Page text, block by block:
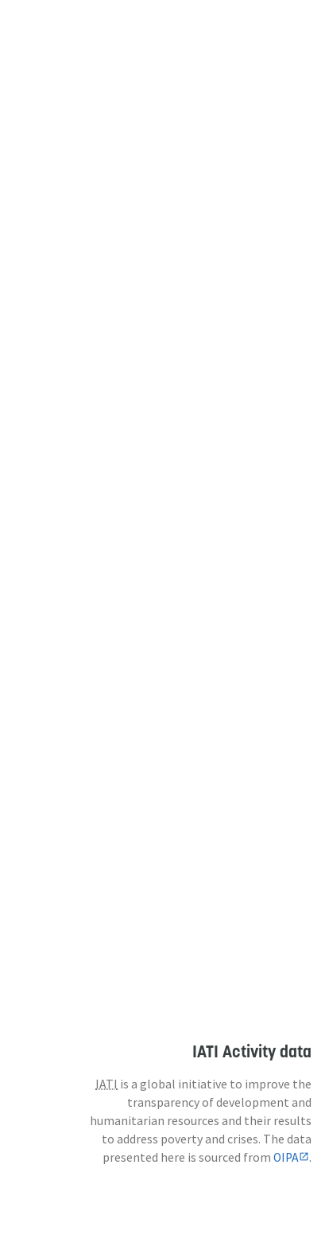
IATI Activity data
IATI is a global initiative to improve the
transparency of development and
humanitarian resources and their results
to address poverty and crises. The data
presented here is sourced fromOIPA .